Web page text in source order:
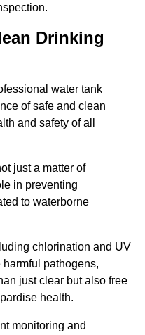
Drinking
water tank
of safe and clean
and safety of all
just a matter of
in preventing
to waterborne
chlorination and UV
pathogens,
just clear but also free
health.
monitoring and